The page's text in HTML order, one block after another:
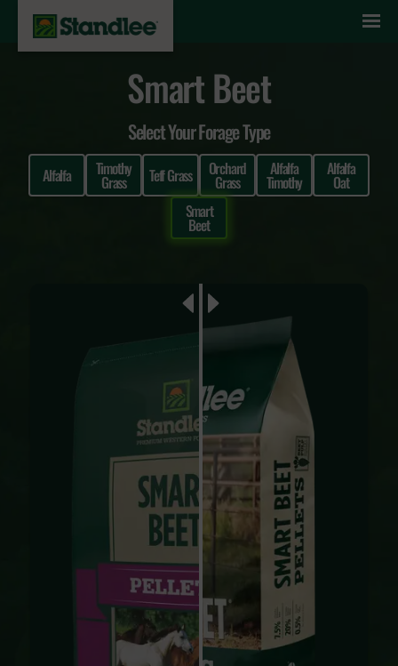
Skip to content
Smart Beet
Select Your Forage Type
Alfalfa Timothy
Grass Teff Grass Orchard
Grass
Alfalfa
Timothy
Alfalfa
Oat
Smart
Beet